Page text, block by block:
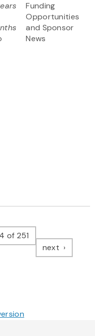
Funding
Opportunities
and Sponsor
News
of 251
next page